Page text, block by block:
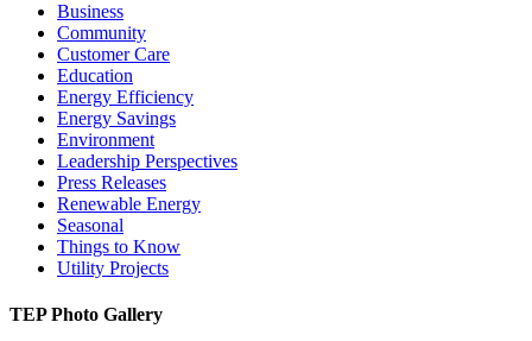
Business
Community
Customer Care
Education
Energy Efficiency
Energy Savings
Environment
Leadership Perspectives
Press Releases
Renewable Energy
Seasonal
Things to Know
Utility Projects
TEP Photo Gallery